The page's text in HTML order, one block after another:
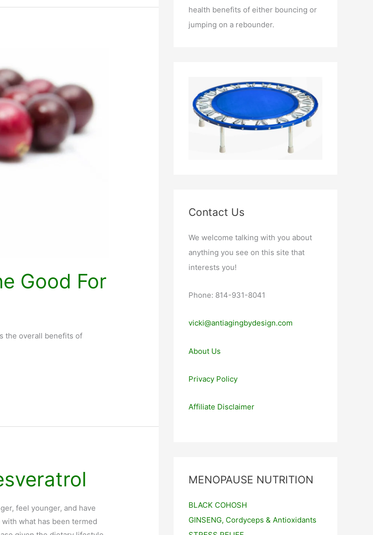
Good For
the overall benefits of
feel younger, and have
what has been termed
health benefits of either bouncing or
jumping on a rebounder.
Contact Us
We welcome talking with you about
anything you see on this site that
interests you!
Phone: 814-931-8041
vicki@antiagingbydesign.com
About Us
Privacy Policy
Affiliate Disclaimer
MENOPAUSE NUTRITION
BLACK COHOSH
GINSENG, Cordyceps & Antioxidants